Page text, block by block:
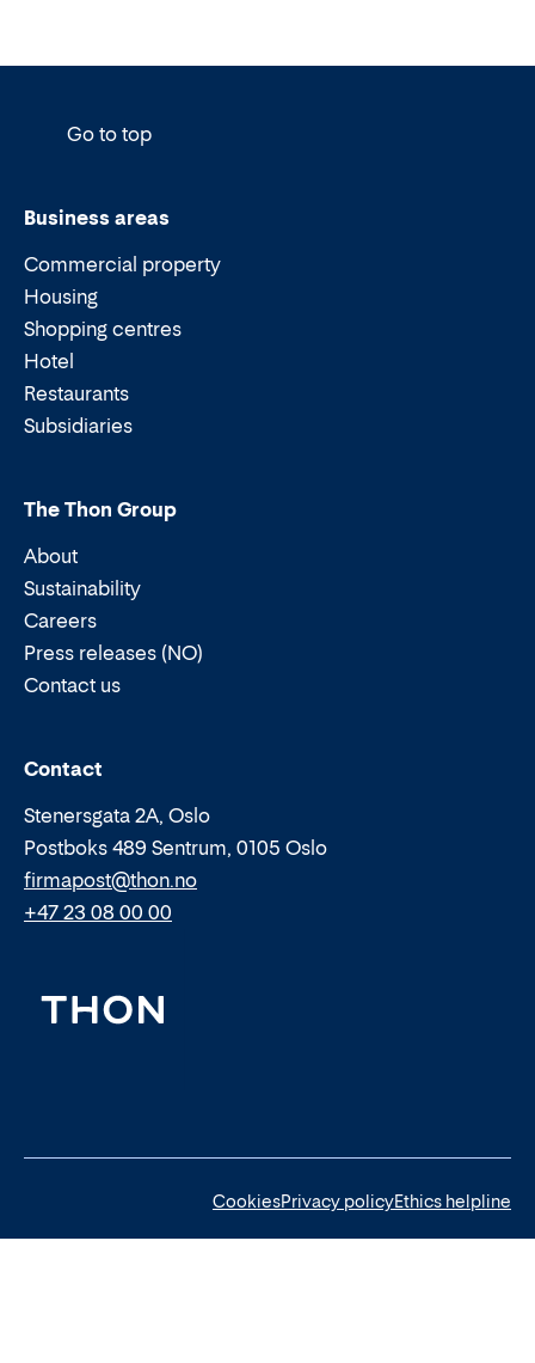
Go to top
Business areas
Commercial property
Housing
Shopping centres
Hotel
Restaurants
Subsidiaries
The Thon Group
About
Sustainability
Careers
Press releases (NO)
Contact us
Contact
Stenersgata 2A, Oslo
Postboks 489 Sentrum, 0105 Oslo
Email:
firmapost@thon.no
Phone:
+47 23 08 00 00
CookiesPrivacy policyEthics helpline